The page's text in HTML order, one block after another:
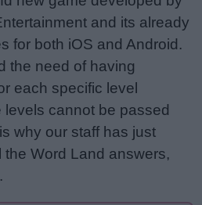
and its already
for both iOS and Android.
the need of having
each specific level
cannot be passed
why our staff has just
Word Land answers,